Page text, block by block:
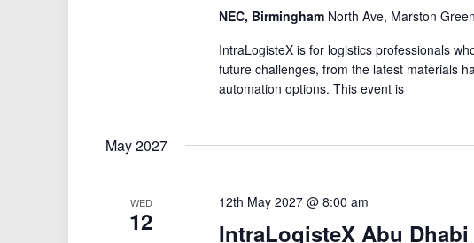
NEC, Birmingham North Ave, Marston
IntraLogisteX is for logistics professionals
future challenges, from the latest materials
automation options. This event is
May 2027
WED
12 IntraLogisteX Abu Dhabi
12th May 2027 @ 8:00 am